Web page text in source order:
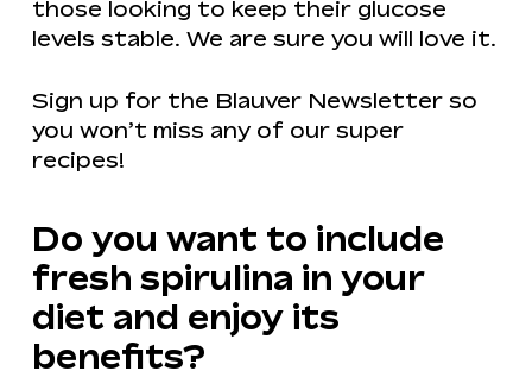
those looking to keep their glucose
levels stable. We are sure you will love it.
Sign up for the Blauver Newsletter so
you won’t miss any of our super
recipes!
Do you want to include
fresh spirulina in your
diet and enjoy its
benefits?